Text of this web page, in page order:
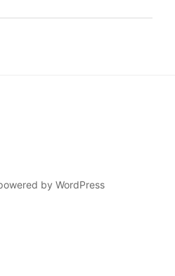
by WordPress